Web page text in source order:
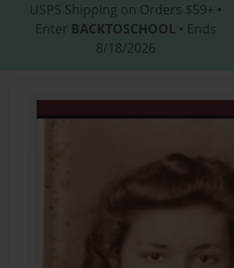
USPS Shipping on Orders $59+ •
Enter BACKTOSCHOOL • Ends
8/18/2026